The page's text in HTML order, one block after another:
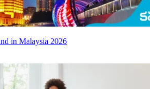
in Malaysia 2026